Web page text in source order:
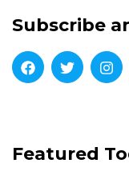
Subscribe
Featured